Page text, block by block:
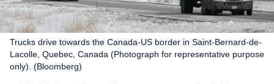
Trucks drive towards the Canada-US border in Saint-Bernard-de-
Lacolle, Quebec, Canada (Photograph for representative purpose
only). (Bloomberg)